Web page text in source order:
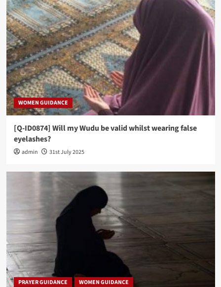
WOMEN GUIDANCE
[Q-ID0874] Will my Wudu be valid whilst wearing false
eyelashes?
admin 31st July 2025
PRAYER GUIDANCE WOMEN GUIDANCE